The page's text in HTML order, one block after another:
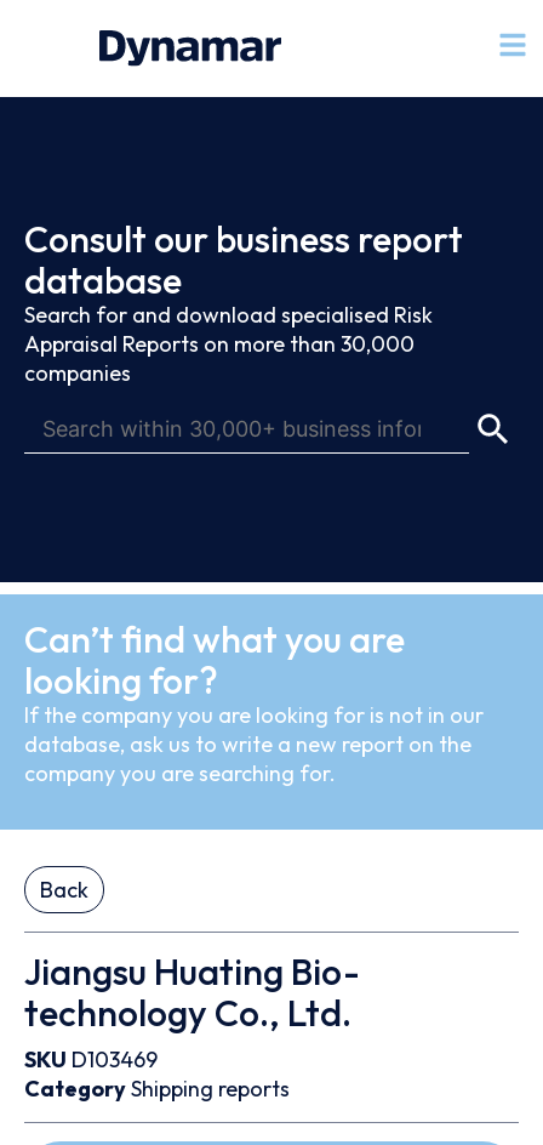
Consult our business report
database
Search for and download specialised Risk
Appraisal Reports on more than 30,000
companies
Can’t find what you are
looking for?
If the company you are looking for is not in our
database, ask us to write a new report on the
company you are searching for.
Back
Jiangsu Huating Bio-
technology Co., Ltd.
SKU D103469
CategoryShipping reports